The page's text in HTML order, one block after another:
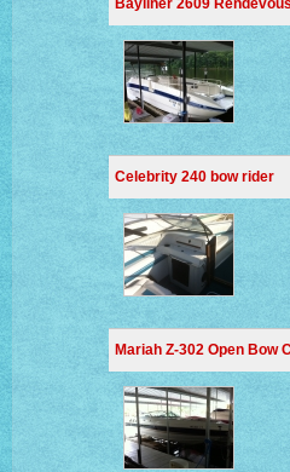
Bayliner 2609
Celebrity 240 bow rider
Mariah Z-302 Open Bow